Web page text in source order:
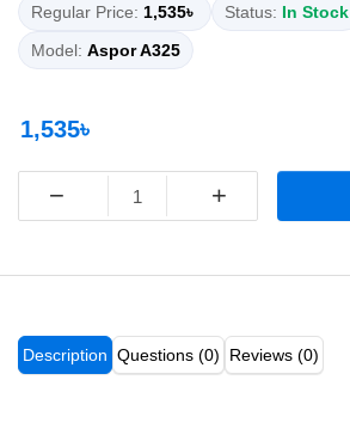
Regular Price: 1,535৳ Status: In Stock
Model: Aspor A325
1,535৳
− +
Description Questions (0) Reviews (0)